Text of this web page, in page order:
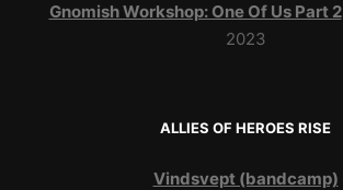
Gnomish Workshop: One Of Us Part 2
2023
ALLIES OF HEROES RISE
Vindsvept (bandcamp)